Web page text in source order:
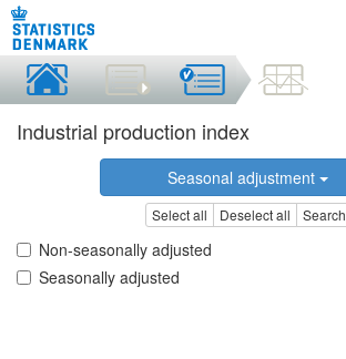
Industrial production index
Seasonal adjustment
Select all Deselect all Search
Non-seasonally adjusted
Seasonally adjusted